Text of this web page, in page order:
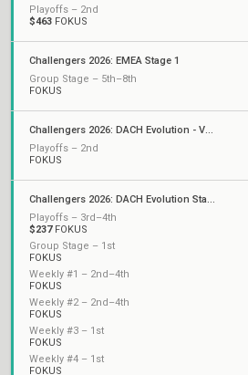
Playoffs – 2nd
$463 FOKUS
Challengers 2026: EMEA Stage 1
Group Stage – 5th–8th
FOKUS
Challengers 2026: DACH Evolution - VCL EMEA Qualifier
Playoffs – 2nd
FOKUS
Challengers 2026: DACH Evolution Stage 1
Playoffs – 3rd–4th
$237FOKUS
Group Stage – 1st
FOKUS
Weekly #1 – 2nd–4th
FOKUS
Weekly #2 – 2nd–4th
FOKUS
Weekly #3 – 1st
FOKUS
Weekly #4 – 1st
FOKUS